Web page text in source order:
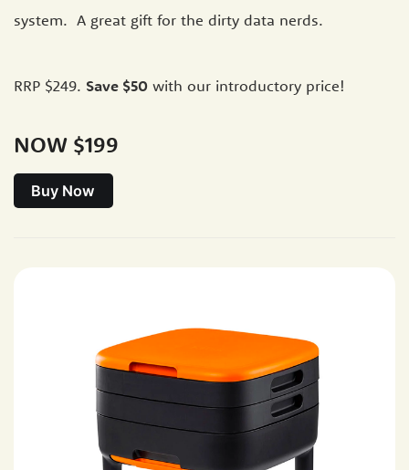
system. A great gift for the dirty data nerds.
RRP $249. Save $50 with our introductory price!
NOW $199
Buy Now